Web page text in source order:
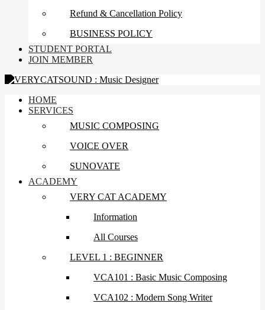
Refund & Cancellation Policy
BUSINESS POLICY
STUDENT PORTAL
JOIN MEMBER
HOME
SERVICES
MUSIC COMPOSING
VOICE OVER
SUNOVATE
ACADEMY
VERY CAT ACADEMY
Information
All Courses
LEVEL 1 : BEGINNER
VCA101 : Basic Music Composing
VCA102 : Modern Song Writer